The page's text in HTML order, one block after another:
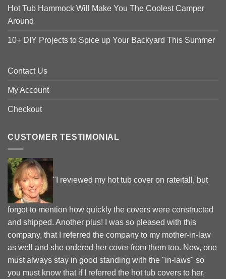
Hot Tub Hammock Will Make You The Coolest Camper
Around
10+ DIY Projects to Spice up Your Backyard This Summer
Contact Us
My Account
Checkout
CUSTOMER TESTIMONIAL
"I reviewed my hot tub cover on rateitall, but
forgot to mention how quickly the covers were constructed
and shipped. Another plus! I was so pleased with this
company, that I referred the company to my mother-in-law
as well and she ordered her cover from them too. Now, one
must always stay in good standing with the "in-laws" so
you must know that if I referred the hot tub covers to her,